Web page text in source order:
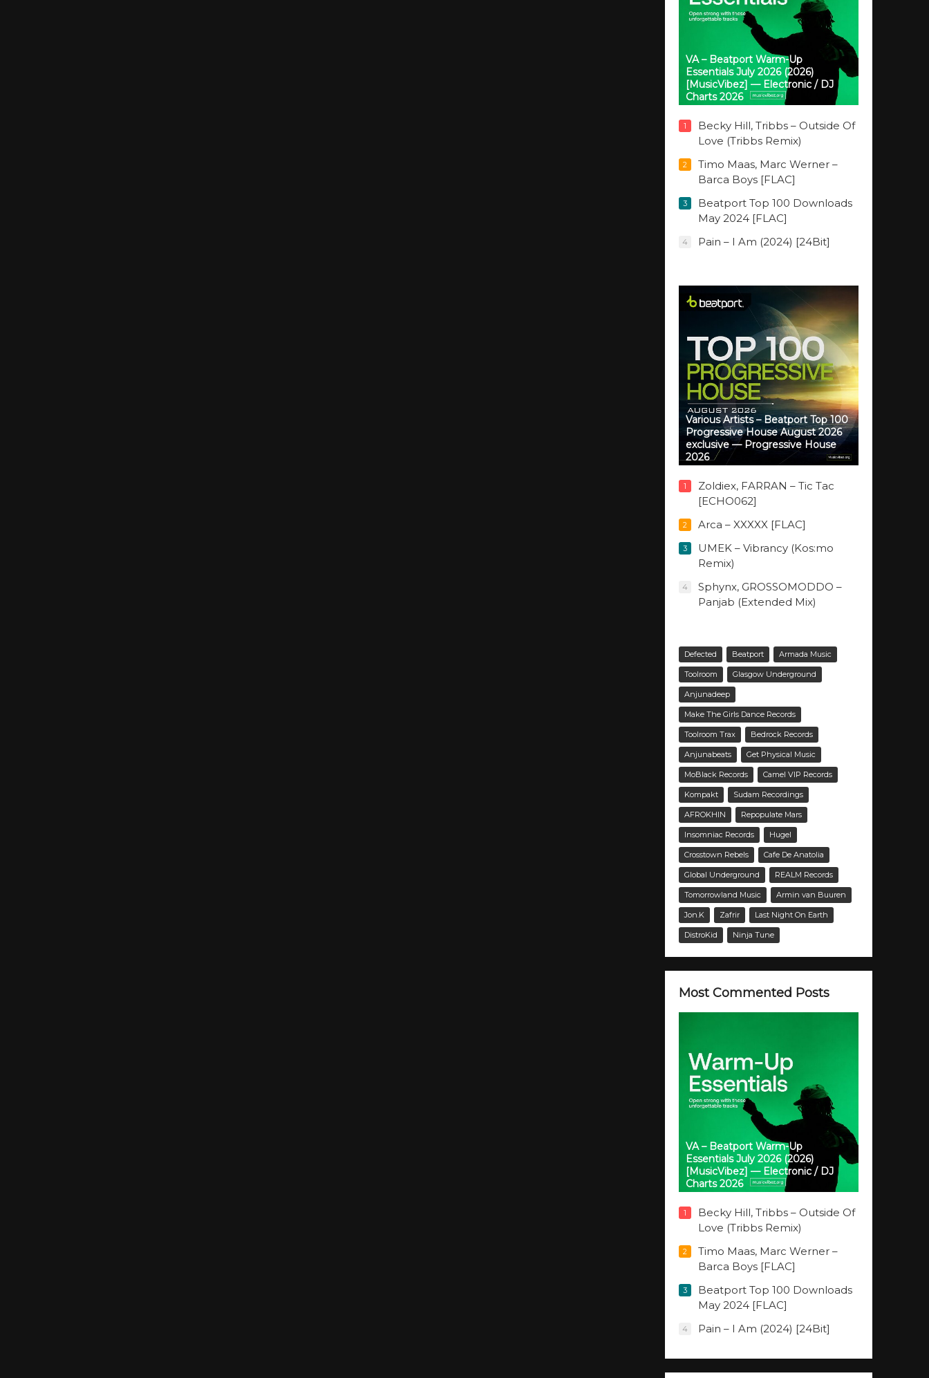
VA – Beatport Warm-Up
Essentials July 2026 (2026)
[MusicVibez] — Electronic / DJ
Charts 2026
1
Becky Hill, Tribbs – Outside Of
Love (Tribbs Remix)
2
Timo Maas, Marc Werner –
Barca Boys [FLAC]
3
Beatport Top 100 Downloads
May 2024 [FLAC]
4 Pain – I Am (2024) [24Bit]
Various Artists – Beatport Top 100
Progressive House August 2026
exclusive — Progressive House
2026
1
Zoldiex, FARRAN – Tic Tac
[ECHO062]
2 Arca – XXXXX [FLAC]
3
UMEK – Vibrancy (Kos:mo
Remix)
4
Sphynx, GROSSOMODDO –
Panjab (Extended Mix)
Defected Beatport Armada Music
Toolroom Glasgow Underground
Anjunadeep
Make The Girls Dance Records
Toolroom Trax Bedrock Records
Anjunabeats Get Physical Music
MoBlack Records Camel VIP Records
Kompakt Sudam Recordings
AFROKHIN Repopulate Mars
Insomniac Records Hugel
Crosstown Rebels Cafe De Anatolia
Global Underground REALM Records
Tomorrowland Music Armin van Buuren
Jon.K Zafrir Last Night On Earth
DistroKid Ninja Tune
Most Commented Posts
VA – Beatport Warm-Up
Essentials July 2026 (2026)
[MusicVibez] — Electronic / DJ
Charts 2026
1
Becky Hill, Tribbs – Outside Of
Love (Tribbs Remix)
2
Timo Maas, Marc Werner –
Barca Boys [FLAC]
3
Beatport Top 100 Downloads
May 2024 [FLAC]
4 Pain – I Am (2024) [24Bit]